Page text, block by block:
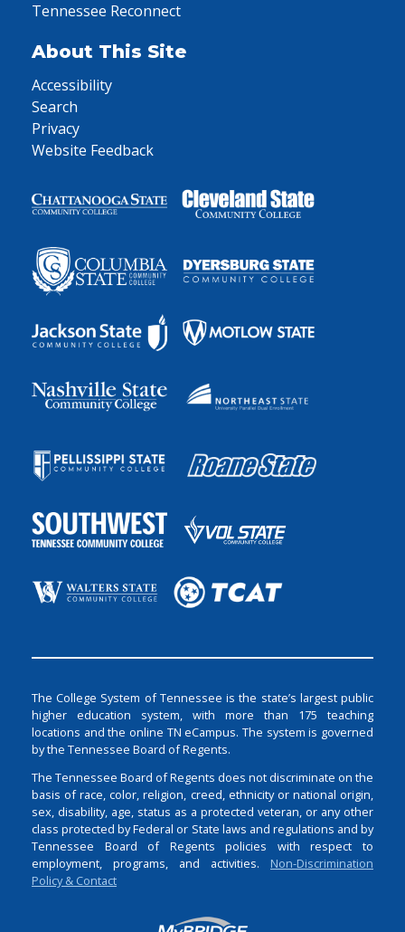
Tennessee Reconnect
About This Site
Accessibility
Search
Privacy
Website Feedback
The College System of Tennessee is the state’s largest public
higher education system, with more than 175 teaching
locations and the online TN eCampus. The system is governed
by the Tennessee Board of Regents.
The Tennessee Board of Regents does not discriminate on the
basis of race, color, religion, creed, ethnicity or national origin,
sex, disability, age, status as a protected veteran, or any other
class protected by Federal or State laws and regulations and by
Tennessee Board of Regents policies with respect to
employment, programs, and activities. Non-Discrimination
Policy & Contact